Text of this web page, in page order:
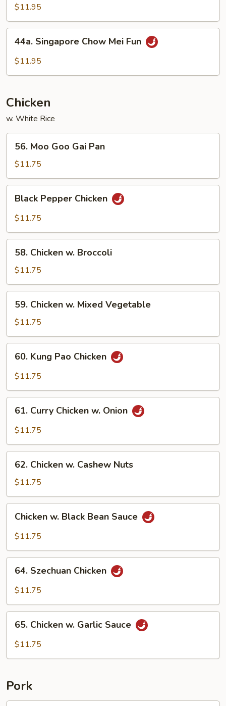
Special
Chow
Mei
Fun
$11.95
Singapore
Chow
44a. Singapore Chow Mei Fun
$11.95
Chicken
w. White Rice
Moo
Goo
Gai
Pan
56. Moo Goo Gai Pan
$11.75
Pepper
Chicken
Black Pepper Chicken
$11.75
Chicken
Broccoli
58. Chicken w. Broccoli
$11.75
Chicken
Mixed
Vegetable
59. Chicken w. Mixed Vegetable
$11.75
Kung
Pao
60. Kung Pao Chicken
$11.75
Curry
Chicken
Onion
61. Curry Chicken w. Onion
$11.75
Chicken
Cashew
Nuts
62. Chicken w. Cashew Nuts
$11.75
Black
Sauce
Chicken w. Black Bean Sauce
$11.75
Szechuan
Chicken
64. Szechuan Chicken
$11.75
Chicken
65. Chicken w. Garlic Sauce
$11.75
Pork